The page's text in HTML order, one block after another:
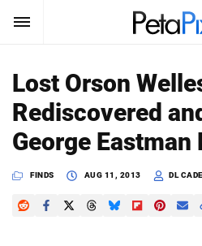
SUBSCRIBE
News
Reviews
Search
PetaPixel
Lost Orson
Rediscovered
George Eastman
FINDS AUG 11, 2013 DL CADE